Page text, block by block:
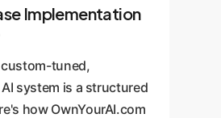
Implementation
tuned,
system is a structured
how OwnYourAI.com